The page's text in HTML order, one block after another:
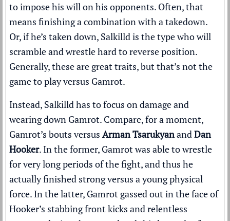
to impose his will on his opponents. Often, that
means finishing a combination with a takedown.
Or, if he’s taken down, Salkilld is the type who will
scramble and wrestle hard to reverse position.
Generally, these are great traits, but that’s not the
game to play versus Gamrot.
Instead, Salkilld has to focus on damage and
wearing down Gamrot. Compare, for a moment,
Gamrot’s bouts versus Arman TsarukyanandDan
Hooker. In the former, Gamrot was able to wrestle
for very long periods of the fight, and thus he
actually finished strong versus a young physical
force. In the latter, Gamrot gassed out in the face of
Hooker’s stabbing front kicks and relentless